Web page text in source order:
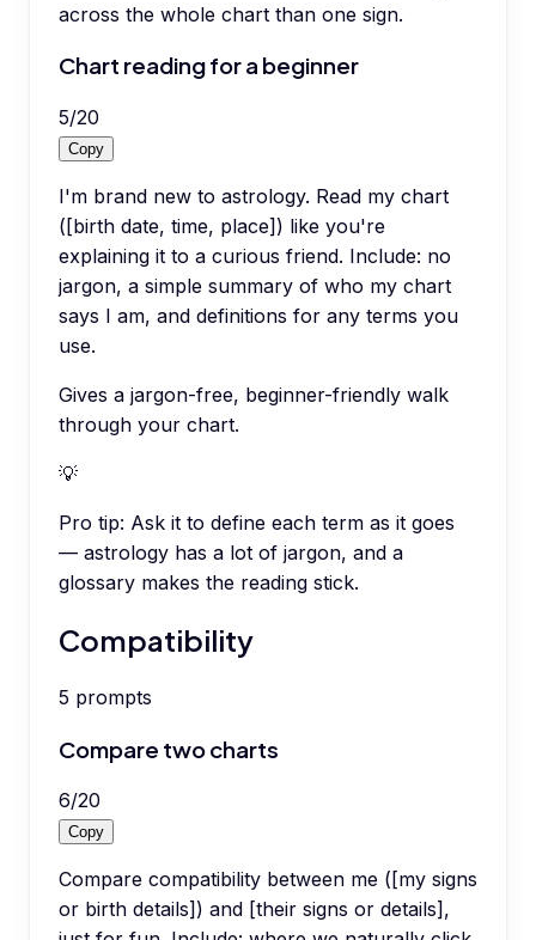
across the whole chart than one sign.
Chart reading for a beginner
5/20
Copy
I'm brand new to astrology. Read my chart
([birth date, time, place]) like you're
explaining it to a curious friend. Include: no
jargon, a simple summary of who my chart
says I am, and definitions for any terms you
use.
Gives a jargon-free, beginner-friendly walk
through your chart.
💡
Pro tip: Ask it to define each term as it goes
— astrology has a lot of jargon, and a
glossary makes the reading stick.
Compatibility
5 prompts
Compare two charts
6/20
Copy
Compare compatibility between me ([my signs
or birth details]) and [their signs or details],